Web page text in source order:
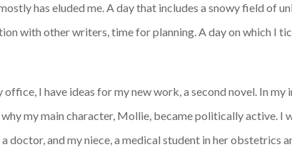
has eluded me. A day that includes a snowy field
with other writers, time for planning. A day on which I
I have ideas for my new work, a second novel. In
my main character, Mollie, became politically active.
doctor, and my niece, a medical student in her